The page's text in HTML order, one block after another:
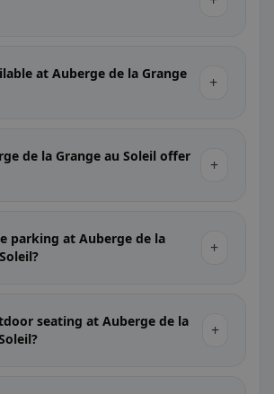
at Auberge de la Grange
+
de la Grange au Soleil offer
+
parking at Auberge de la
+
seating at Auberge de la
+